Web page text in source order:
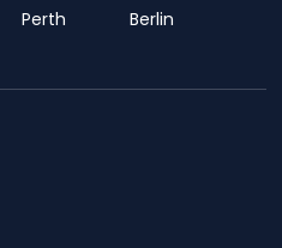
Perth
Berlin